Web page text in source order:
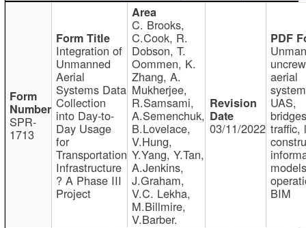
SPR-
1713
Integration of
Unmanned
Aerial
Systems Data
Collection
into Day-to-
Day Usage
for
Transportation
Infrastructure
? A Phase III
Project
C. Brooks,
C.Cook, R.
Dobson, T.
Oommen, K.
Zhang, A.
Mukherjee,
R.Samsami,
A.Semenchuk,
B.Lovelace,
V.Hung,
Y.Yang, Y.Tan,
A.Jenkins,
J.Graham,
V.C. Lekha,
M.Billmire,
V.Barber.
03/11/2022
aerial
UAS,
traffic,
BIM